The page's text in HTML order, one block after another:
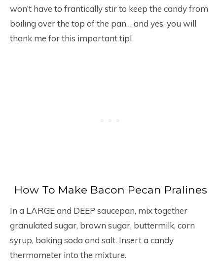
won’t have to frantically stir to keep the candy from
boiling over the top of the pan… and yes, you will
thank me for this important tip!
How To Make Bacon Pecan Pralines
In a LARGE and DEEP saucepan, mix together
granulated sugar, brown sugar, buttermilk, corn
syrup, baking soda and salt. Insert a candy
thermometer into the mixture.